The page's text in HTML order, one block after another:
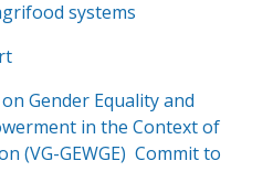
systems
Gender Equality and
in the Context of
(VG-GEWGE) Commit to